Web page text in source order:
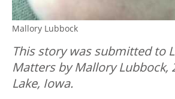
Mallory Lubbock
This story was submitted to
Matters by Mallory Lubbock,
Lake, Iowa.